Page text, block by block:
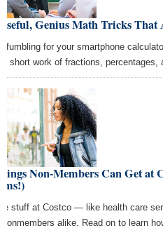
Genius Math Tricks That
fumbling for your smartphone
short work of fractions, percentages,
Non-Members Can Get at
stuff at Costco — like health care
nonmembers alike. Read on to learn